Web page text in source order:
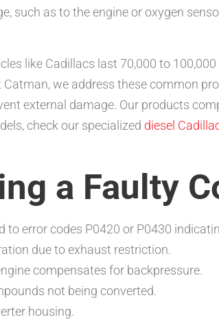
such as to the engine or oxygen
like Cadillacs last 70,000 to
we address these common
external damage. Our products
check our specialized diesel
a Faulty
to error codes P0420 or P0430
due to exhaust restriction.
compensates for backpressure.
not being converted.
housing.